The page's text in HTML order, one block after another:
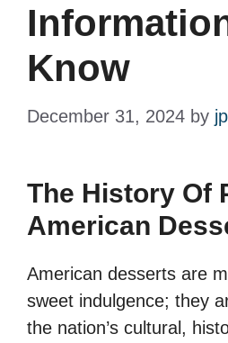
Know
December 31, 2024 by
The History Of
American
American desserts are
sweet indulgence; they
the nation’s cultural,